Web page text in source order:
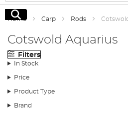
Search
Home Carp Rods
Cotswold Aquarius
Filters
In Stock
Price
Product Type
Brand